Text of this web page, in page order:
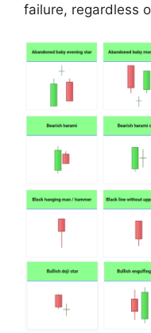
failure, regardless